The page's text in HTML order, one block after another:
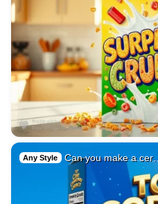
Any Style Can you make a cer…